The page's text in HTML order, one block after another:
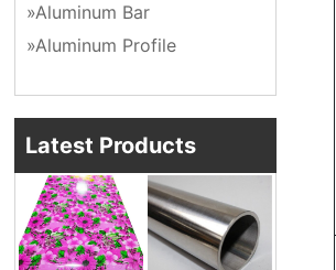
»Aluminum Bar
»Aluminum Profile
Latest Products